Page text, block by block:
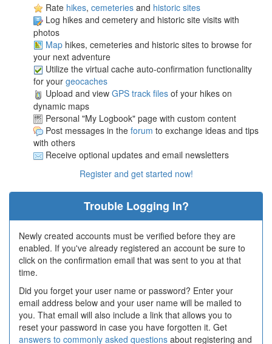
Rate hikes, cemeteries and historic sites
Log hikes and cemetery and historic site visits with
photos
Map hikes, cemeteries and historic sites to browse for
your next adventure
Utilize the virtual cache auto-confirmation functionality
for your geocaches
Upload and view GPS track files of your hikes on
dynamic maps
Personal "My Logbook" page with custom content
Post messages in the forum to exchange ideas and tips
with others
Receive optional updates and email newsletters
Register and get started now!
Trouble Logging In?
Newly created accounts must be verified before they are
enabled. If you've already registered an account be sure to
click on the confirmation email that was sent to you at that
time.
Did you forget your user name or password? Enter your
email address below and your user name will be mailed to
you. That email will also include a link that allows you to
reset your password in case you have forgotten it. Get
answers to commonly asked questions about registering and